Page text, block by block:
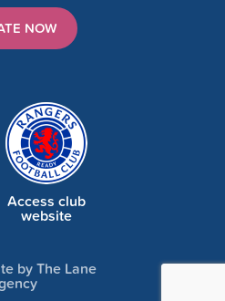
NOW
Access club
website
by The Lane